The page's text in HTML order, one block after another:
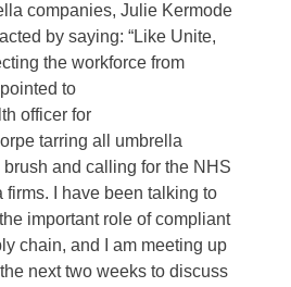
companies, Julie Kermode
ed by saying: “Like Unite,
the workforce from
to
officer for
tarring all umbrella
and calling for the NHS
I have been talking to
important role of compliant
chain, and I am meeting up
next two weeks to discuss